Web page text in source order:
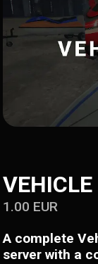
1.00 EUR
A complete
server with a